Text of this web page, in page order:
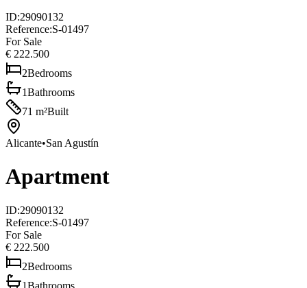
ID:29090132
Reference:S-01497
For Sale
€ 222.500
2Bedrooms
1Bathrooms
71 m²Built
Alicante•San Agustín
Apartment
ID:29090132
Reference:S-01497
For Sale
€ 222.500
2Bedrooms
1Bathrooms